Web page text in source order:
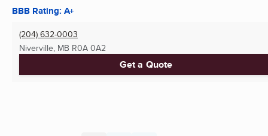
BBB Rating: A+
(204) 632-0003
Niverville, MB R0A 0A2
Get a Quote